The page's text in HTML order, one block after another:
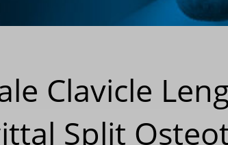
Clavicle
Split